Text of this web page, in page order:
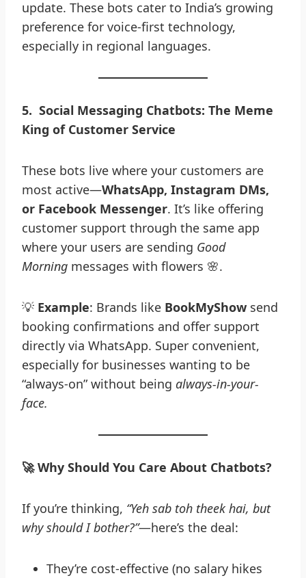
update. These bots cater to India’s growing
preference for voice-first technology,
especially in regional languages.
5. Social Messaging Chatbots: The Meme
King of Customer Service
These bots live where your customers are
most active—WhatsApp, Instagram DMs,
or Facebook Messenger. It’s like offering
customer support through the same app
where your users are sending Good
Morning messages with flowers 🌸.
💡 Example: Brands like BookMyShow send
booking confirmations and offer support
directly via WhatsApp. Super convenient,
especially for businesses wanting to be
“always-on” without being always-in-your-
face.
🚀Why Should You Care About Chatbots?
If you’re thinking, “Yeh sab toh theek hai, but
why should I bother?”—here’s the deal:
They’re cost-effective (no salary hikes